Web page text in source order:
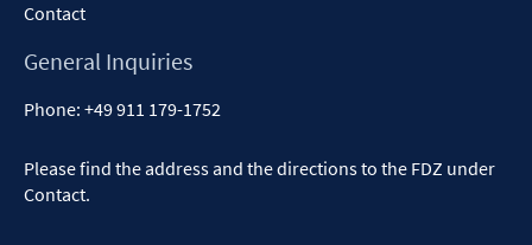
Contact
General Inquiries
Phone: +49 911 179-1752
Please find the address and the directions to the FDZ under
Contact.